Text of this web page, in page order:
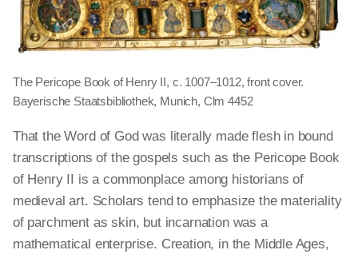
The Pericope Book of Henry II, c. 1007–1012, front cover.
Bayerische Staatsbibliothek, Munich, Clm 4452
That the Word of God was literally made flesh in bound
transcriptions of the gospels such as the Pericope Book
of Henry II is a commonplace among historians of
medieval art. Scholars tend to emphasize the materiality
of parchment as skin, but incarnation was a
mathematical enterprise. Creation, in the Middle Ages,